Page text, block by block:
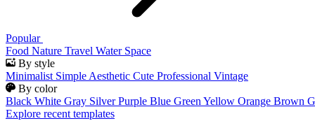
Popular
Food Nature Travel Water Space
By style
Minimalist Simple Aesthetic Cute Professional Vintage
By color
Black White Gray Silver Purple Blue Green Yellow Orange Brown
Explore recent templates